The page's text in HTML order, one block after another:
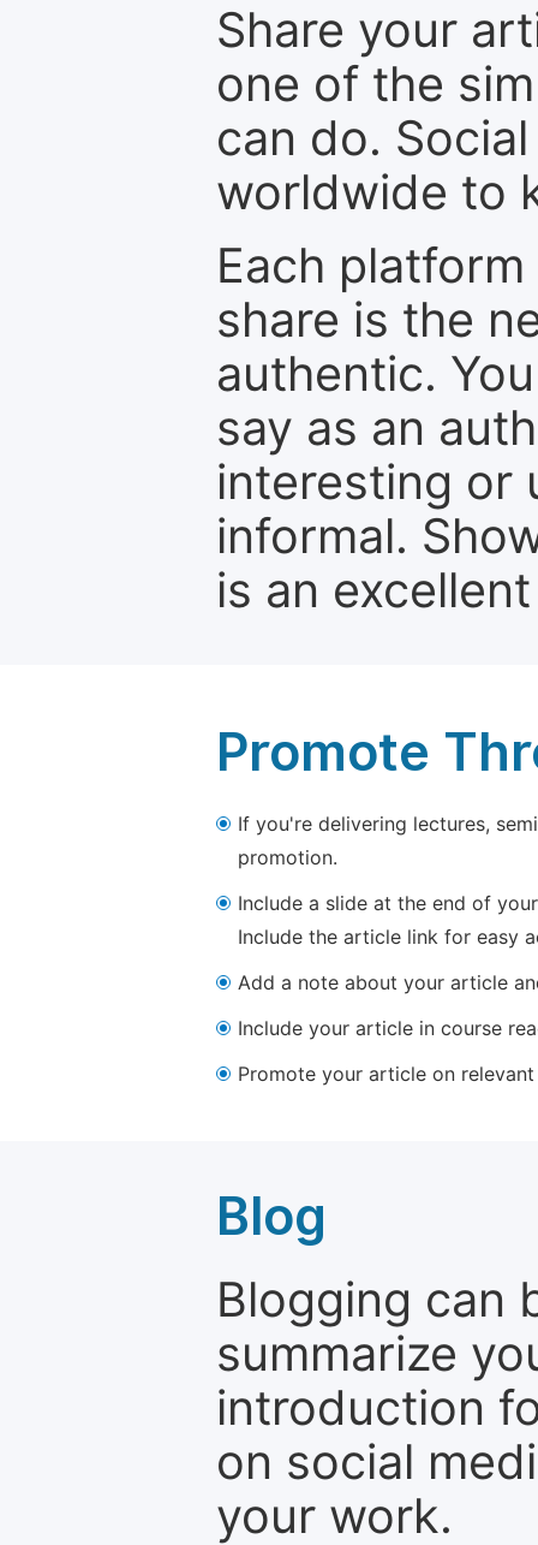
Share your
one of the
can do.
worldwide to
Each
share is the
authentic.
say as an
interesting or
informal.
is an
Promote
If you're delivering lectures,
promotion.
Include a slide at the end of
Include the article link for easy
Add a note about your article
Include your article in course
Promote your article on
Blog
Blogging can
summarize
introduction
on social
your work.